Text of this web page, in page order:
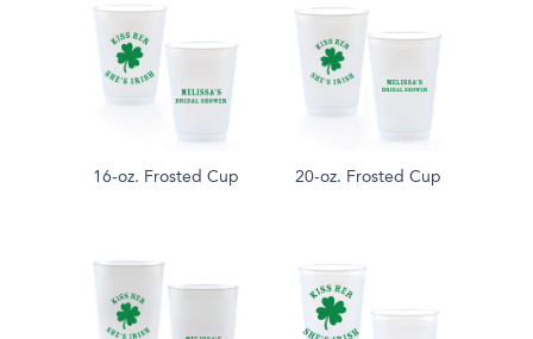
16-oz. Frosted Cup 20-oz. Frosted Cup